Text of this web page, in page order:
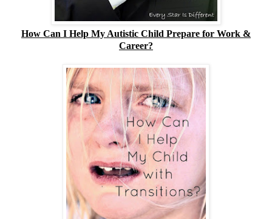
How Can I Help My Autistic Child Prepare for Work &
Career?